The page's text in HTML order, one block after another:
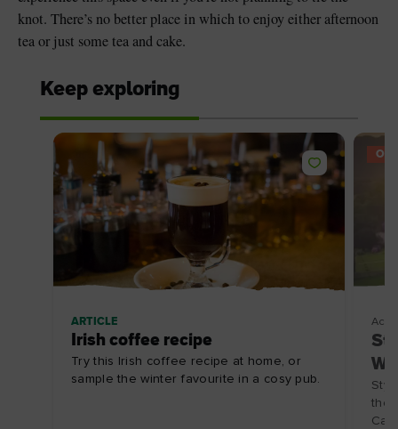
knot. There’s no better place in which to enjoy either afternoon
tea or just some tea and cake.
Keep exploring
ARTICLE
Irish coffee recipe
Try this Irish coffee recipe at home, or
sample the winter favourite in a cosy pub.
the